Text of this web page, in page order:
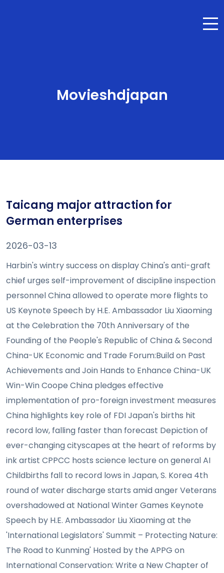
Movieshdjapan
Taicang major attraction for
German enterprises
2026-03-13
Harbin's wintry success on display China's anti-graft
chief urges self-improvement of discipline inspection
personnel China allowed to operate more flights to
US Keynote Speech by H.E. Ambassador Liu Xiaoming
at the Celebration the 70th Anniversary of the
Founding of the People's Republic of China & Second
China-UK Economic and Trade Forum:Build on Past
Achievements and Join Hands to Enhance China-UK
Win-Win Coope China pledges effective
implementation of pro-foreign investment measures
China highlights key role of FDI Japan's births hit
record low, falling faster than forecast Depiction of
ever-changing cityscapes at the heart of reforms by
ink artist CPPCC hosts science lecture on general AI
Childbirths fall to record lows in Japan, S. Korea 4th
round of water discharge starts amid anger Veterans
overshadowed at National Winter Games Keynote
Speech by H.E. Ambassador Liu Xiaoming at the
'International Legislators' Summit – Protecting Nature:
The Road to Kunming' Hosted by the APPG on
International Conservation: Write a New Chapter of